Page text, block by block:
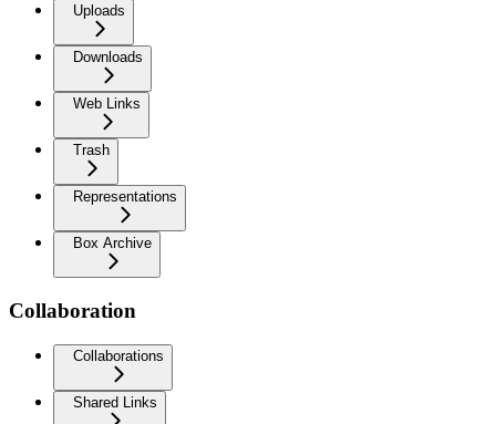
Uploads
Downloads
Web Links
Trash
Representations
Box Archive
Collaboration
Collaborations
Shared Links